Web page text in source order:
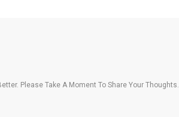
Please Take A Moment To Share Your Thoughts.